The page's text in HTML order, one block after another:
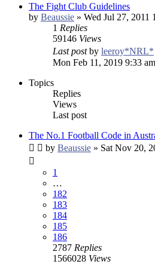
The Fight Club Guidelines
by Beaussie » Wed Jul 27, 2011
1 Replies
59146 Views
Last postby leeroy*NRL*
Mon Feb 11, 2019 9:33 am
Topics
Replies
Views
Last post
The No.1 Football Code in
by Beaussie » Sat Nov 20,
1
…
182
183
184
185
186
2787 Replies
1566028 Views